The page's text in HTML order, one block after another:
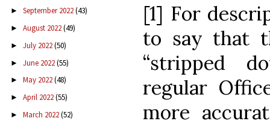
► September 2022(43)
► August 2022(49)
► July 2022(50)
► June 2022(55)
► May 2022(48)
► April 2022(55)
► March 2022(52)
[1] For
to say that
“stripped
regular
more